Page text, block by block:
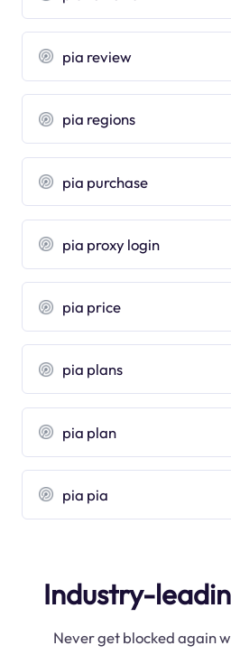
pia review
pia regions
pia purchase
pia proxy login
pia price
pia plans
pia plan
pia pia
Industry-
Never get blocked again